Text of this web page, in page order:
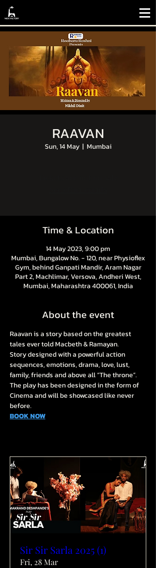
RAAVAN
Sun, 14 May
  |
Mumbai
Time & Location
14 May 2023, 9:00 pm
Mumbai, Bungalow No. - 120, near Physioflex
Gym, behind Ganpati Mandir, Aram Nagar
Part 2, Machlimar, Versova, Andheri West,
Mumbai, Maharashtra 400061, India
About the event
Raavan is a story based on the greatest
tales ever told Macbeth & Ramayan.
Story designed with a powerful action
sequences, emotions, drama, love, lust,
family, friends and above all “The throne”.
The play has been designed in the form of
Cinema and will be showcased like never
before.
BOOK NOW
Sir Sir Sarla 2025 (1)
Fri, 28 Mar